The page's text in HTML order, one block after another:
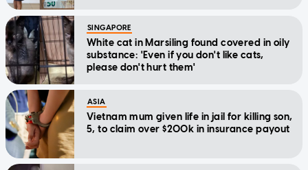
SINGAPORE
White cat in Marsiling found covered in oily
substance: 'Even if you don't like cats,
please don't hurt them'
ASIA
Vietnam mum given life in jail for killing son,
5, to claim over $200k in insurance payout